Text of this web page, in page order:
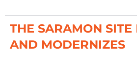
THE SARAMON SITE
AND MODERNIZES